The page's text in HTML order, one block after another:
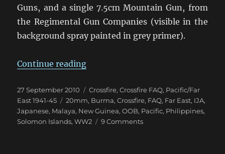
Guns, and a single 7.5cm Mountain Gun, from
the Regimental Gun Companies (visible in the
background spray painted in grey primer).
Continue reading“Banzai – The Japanese are
Posted
on
27 September 2010 Categories
Crossfire,Crossfire FAQ, Pacific/Far
East 1941-45
Tags
20mm, Burma,Crossfire, FAQ, Far East, IJA,
Japanese, Malaya, New Guinea,OOB, Pacific, Philippines,
Solomon Islands,WW2 9 Commentson